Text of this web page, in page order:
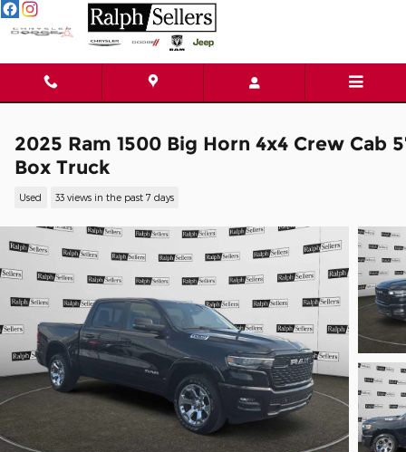
Skip to main content
2025 Ram 1500 Big Horn 4x4 Crew Cab
Box Truck
Used 33 views in the past 7 days